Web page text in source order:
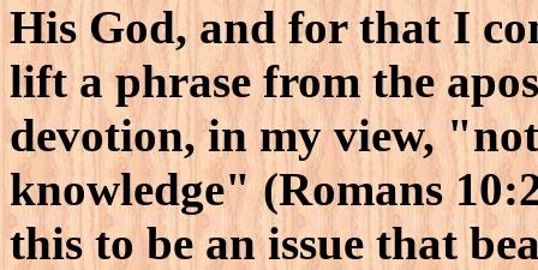
His God, and for that I
lift a phrase from the
devotion, in my view,
knowledge" (Romans
this to be an issue that